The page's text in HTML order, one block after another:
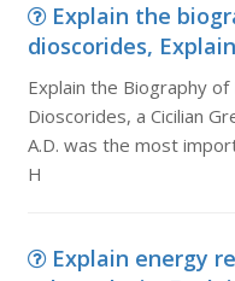
Explain the
dioscorides,
Explain the Biography
Dioscorides, a Cicilian
A.D. was the most
H
Explain energy